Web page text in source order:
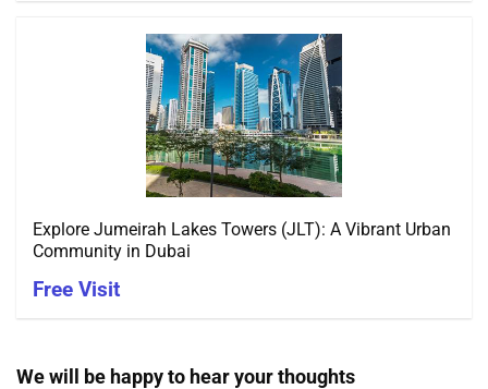
Explore Jumeirah Lakes Towers (JLT): A Vibrant Urban
Community in Dubai
Free Visit
We will be happy to hear your thoughts